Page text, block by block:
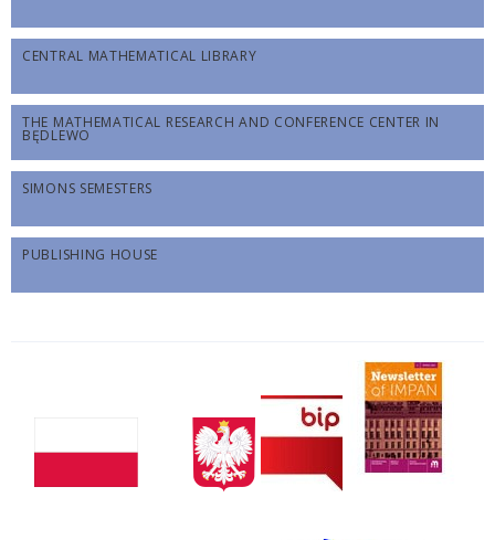
CENTRAL MATHEMATICAL LIBRARY
THE MATHEMATICAL RESEARCH AND CONFERENCE CENTER IN
BĘDLEWO
SIMONS SEMESTERS
PUBLISHING HOUSE